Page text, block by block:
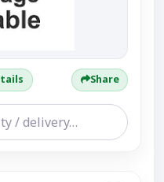
Share